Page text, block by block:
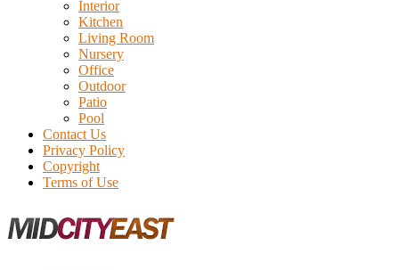
Interior
Kitchen
Living Room
Nursery
Office
Outdoor
Patio
Pool
Contact Us
Privacy Policy
Copyright
Terms of Use